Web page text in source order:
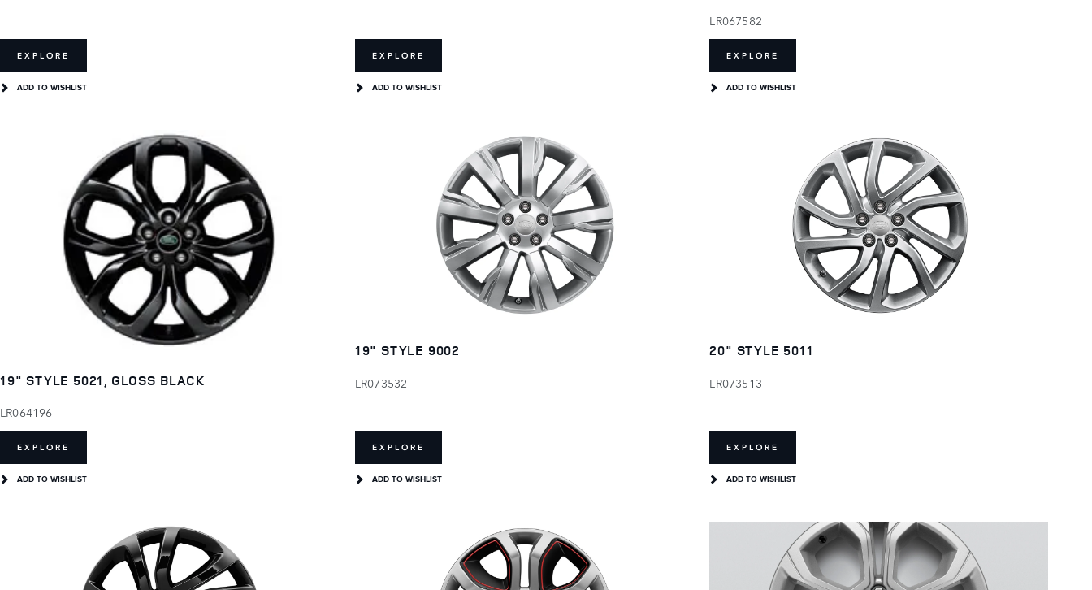
EXPLORE
ADD TO WISHLIST
EXPLORE
ADD TO WISHLIST
LR067582
EXPLORE
ADD TO WISHLIST
19" STYLE 5021, GLOSS BLACK
LR064196
EXPLORE
ADD TO WISHLIST
19" STYLE 9002
LR073532
EXPLORE
ADD TO WISHLIST
20" STYLE 5011
LR073513
EXPLORE
ADD TO WISHLIST